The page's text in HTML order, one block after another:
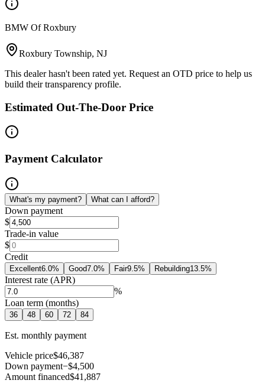
BMW Of Roxbury
Roxbury Township, NJ
This dealer hasn't been rated yet. Request an OTD price to help us
build their transparency profile.
Estimated Out-The-Door Price
Payment Calculator
What's my payment? What can I afford?
Down payment
$
Trade-in value
$
Credit
Excellent6.0% Good7.0% Fair9.5% Rebuilding13.5%
Interest rate (APR)
%
Loan term (months)
36 48 60 72 84
Est. monthly payment
Vehicle price$46,387
Down payment−$4,500
Amount financed$41,887